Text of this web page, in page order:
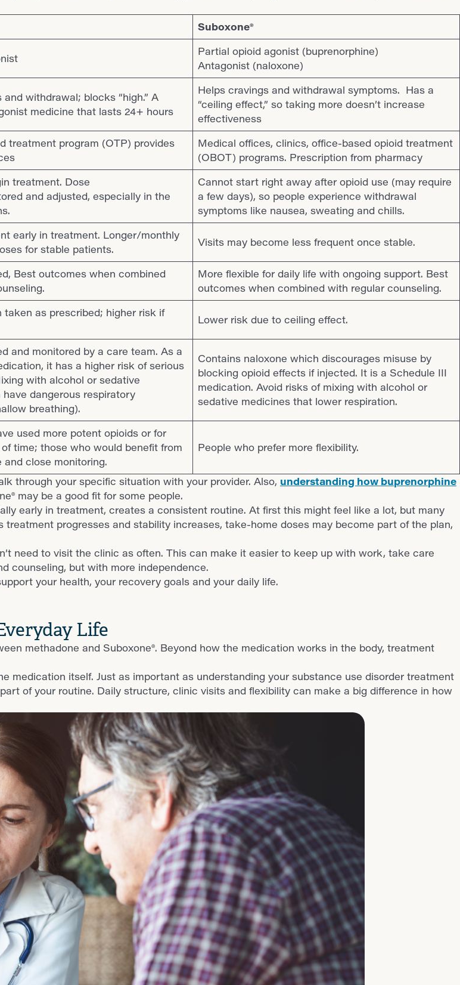
Suboxone®
Partial opioid agonist (buprenorphine)
Antagonist (naloxone)
and withdrawal; blocks “high.” A
medicine that lasts 24+ hours
Helps cravings and withdrawal symptoms. Has a
“ceiling effect,” so taking more doesn’t increase
effectiveness
treatment program (OTP) provides
Medical offices, clinics, office-based opioid treatment
(OBOT) programs. Prescription from pharmacy
treatment. Dose
and adjusted, especially in the
Cannot start right away after opioid use (may require
a few days), so people experience withdrawal
symptoms like nausea, sweating and chills.
early in treatment. Longer/monthly
for stable patients.
Visits may become less frequent once stable.
Best outcomes when combined
More flexible for daily life with ongoing support. Best
outcomes when combined with regular counseling.
taken as prescribed; higher risk if
Lower risk due to ceiling effect.
and monitored by a care team. As a
it has a higher risk of serious
with alcohol or sedative
dangerous respiratory
breathing).
Contains naloxone which discourages misuse by
blocking opioid effects if injected. It is a Schedule III
medication. Avoid risks of mixing with alcohol or
sedative medicines that lower respiration.
used more potent opioids or for
time; those who would benefit from
and close monitoring.
People who prefer more flexibility.
through your specific situation with your provider. Also, understanding how buprenorphine
may be a good fit for some people.
early in treatment, creates a consistent routine. At first this might feel like a lot, but many
progresses and stability increases, take-home doses may become part of the plan,
need to visit the clinic as often. This can make it easier to keep up with work, take care
counseling, but with more independence.
your health, your recovery goals and your daily life.
Life
methadone and Suboxone®. Beyond how the medication works in the body, treatment
medication itself. Just as important as understanding your substance use disorder treatment
of your routine. Daily structure, clinic visits and flexibility can make a big difference in how